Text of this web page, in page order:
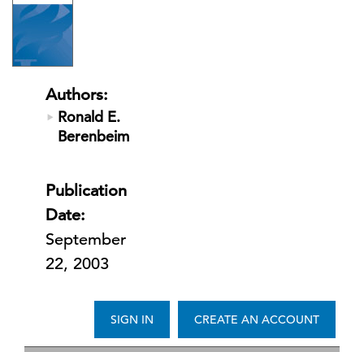
Authors:
Ronald E.
Berenbeim
Publication
Date:
September
22, 2003
CREATE AN ACCOUNT
SIGN IN